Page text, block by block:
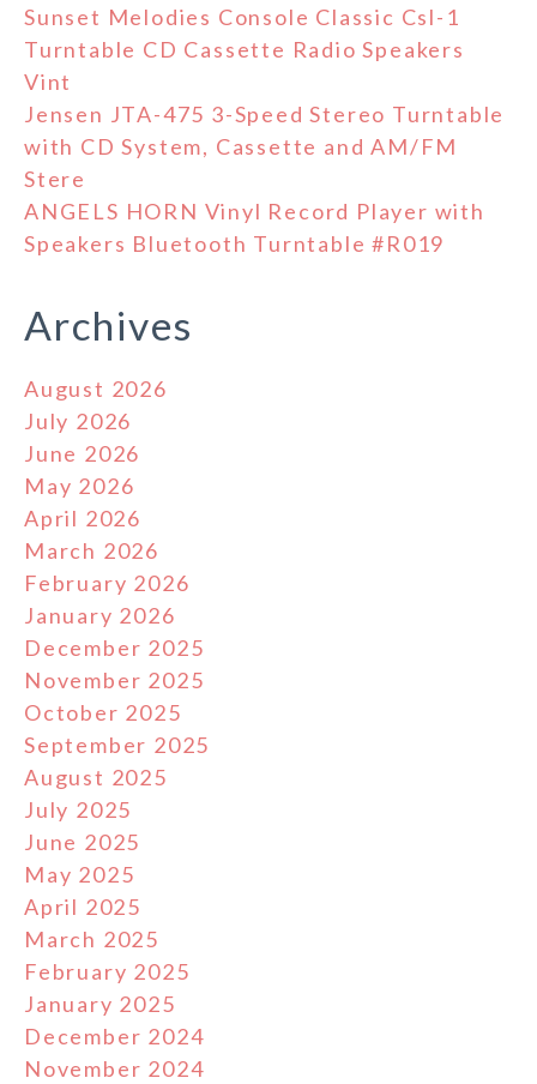
Sunset Melodies Console Classic Csl-1
Turntable CD Cassette Radio Speakers
Vint
Jensen JTA-475 3-Speed Stereo Turntable
with CD System, Cassette and AM/FM
Stere
ANGELS HORN Vinyl Record Player with
Speakers Bluetooth Turntable #R019
Archives
August 2026
July 2026
June 2026
May 2026
April 2026
March 2026
February 2026
January 2026
December 2025
November 2025
October 2025
September 2025
August 2025
July 2025
June 2025
May 2025
April 2025
March 2025
February 2025
January 2025
December 2024
November 2024